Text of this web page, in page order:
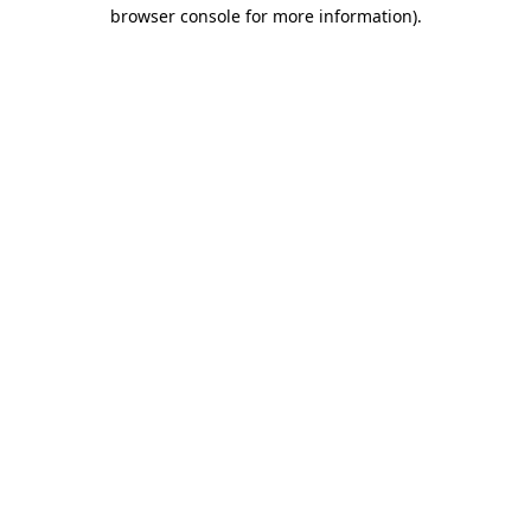
browser console for more information).